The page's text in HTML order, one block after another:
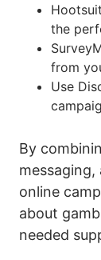
the
from
Use
By
online
about
needed